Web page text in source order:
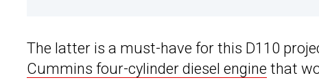
The latter is a must-have for this D110
Cummins four-cylinder diesel engine that